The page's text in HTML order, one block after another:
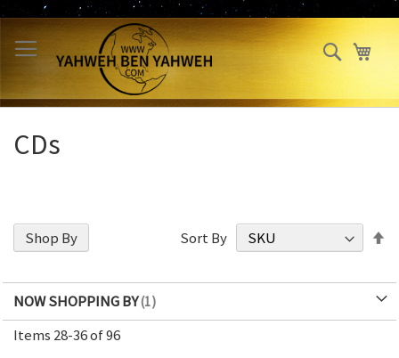
Skip
to
Content
Search
CDs
Items 28-36of96
Sort By
Shop By
NOW SHOPPING BY